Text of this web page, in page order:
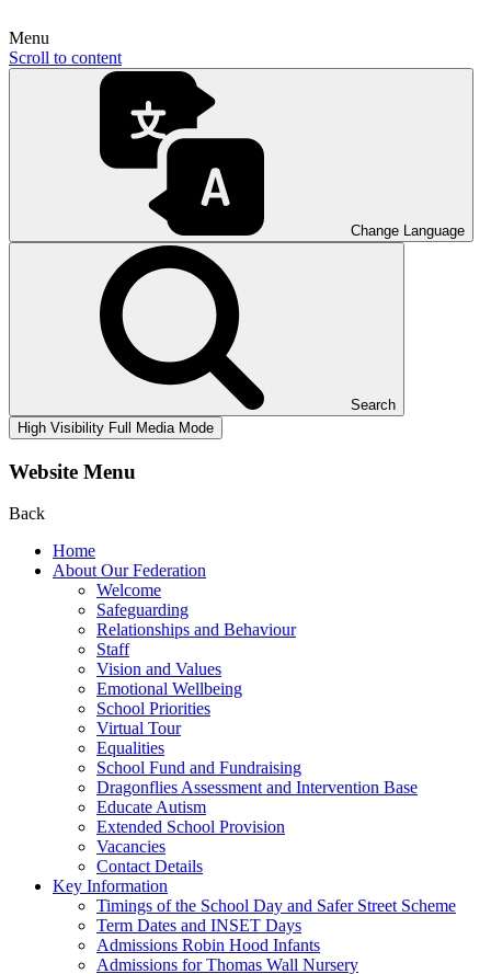
Menu
Scroll to content
Change Language
Search
High Visibility Full Media Mode
Website Menu
Back
Home
About Our Federation
Welcome
Safeguarding
Relationships and Behaviour
Staff
Vision and Values
Emotional Wellbeing
School Priorities
Virtual Tour
Equalities
School Fund and Fundraising
Dragonflies Assessment and Intervention Base
Educate Autism
Extended School Provision
Vacancies
Contact Details
Key Information
Timings of the School Day and Safer Street Scheme
Term Dates and INSET Days
Admissions Robin Hood Infants
Admissions for Thomas Wall Nursery